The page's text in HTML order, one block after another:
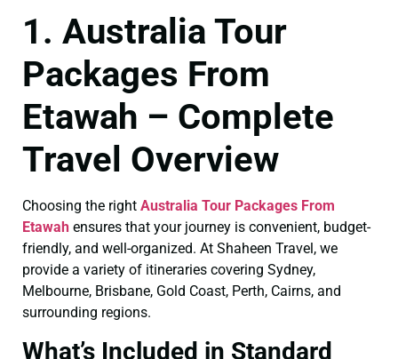
1. Australia Tour
Packages From
Etawah – Complete
Travel Overview
Choosing the right Australia Tour Packages From
Etawah ensures that your journey is convenient, budget-
friendly, and well-organized. At Shaheen Travel, we
provide a variety of itineraries covering Sydney,
Melbourne, Brisbane, Gold Coast, Perth, Cairns, and
surrounding regions.
What’s Included in Standard